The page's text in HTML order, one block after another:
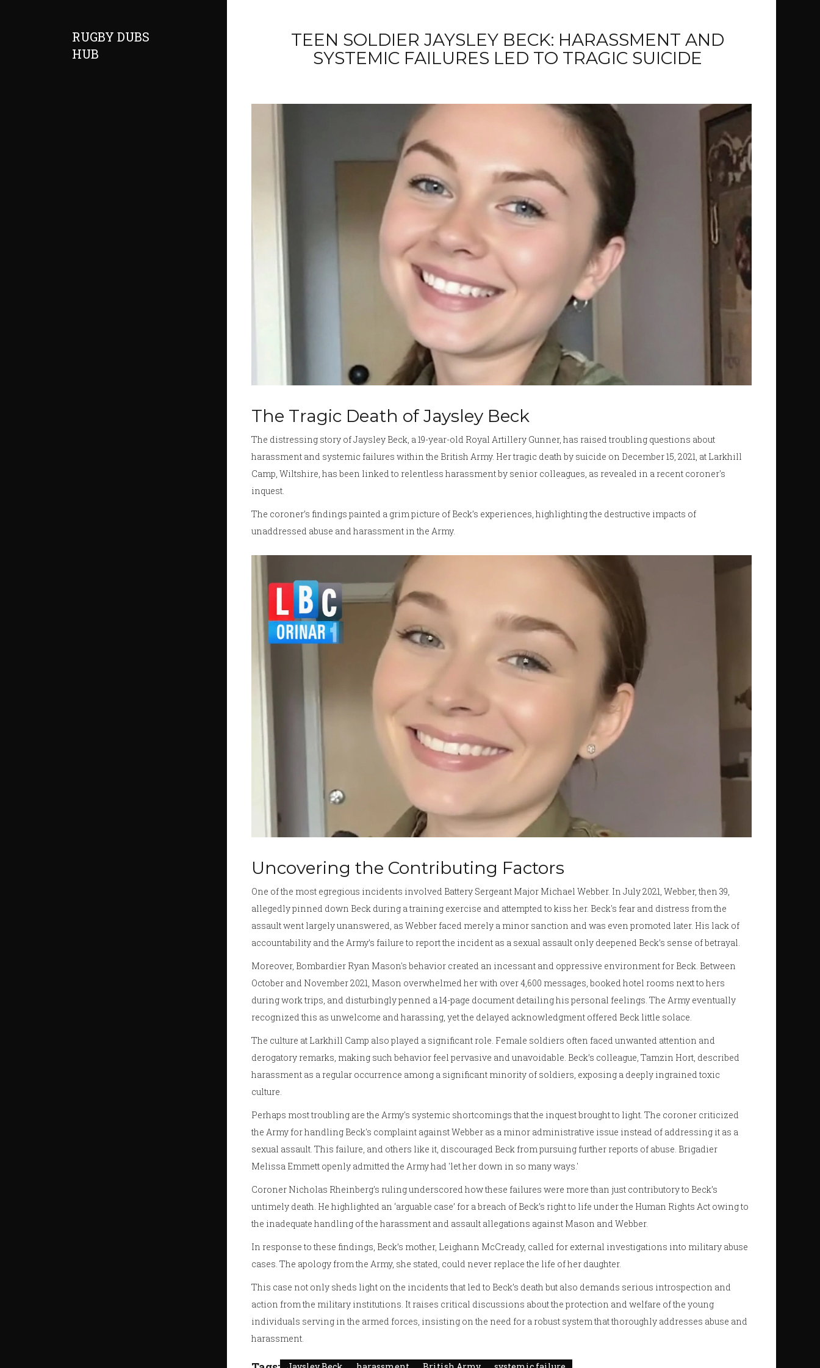
RUGBY DUBS
HUB
TEEN SOLDIER JAYSLEY BECK: HARASSMENT AND
SYSTEMIC FAILURES LED TO TRAGIC SUICIDE
The Tragic Death of Jaysley Beck
The distressing story of Jaysley Beck, a 19-year-old Royal Artillery Gunner, has raised troubling questions about
harassment and systemic failures within the British Army. Her tragic death by suicide on December 15, 2021, at Larkhill
Camp, Wiltshire, has been linked to relentless harassment by senior colleagues, as revealed in a recent coroner's
inquest.
The coroner’s findings painted a grim picture of Beck’s experiences, highlighting the destructive impacts of
unaddressed abuse and harassment in the Army.
Uncovering the Contributing Factors
One of the most egregious incidents involved Battery Sergeant Major Michael Webber. In July 2021, Webber, then 39,
allegedly pinned down Beck during a training exercise and attempted to kiss her. Beck's fear and distress from the
assault went largely unanswered, as Webber faced merely a minor sanction and was even promoted later. His lack of
accountability and the Army’s failure to report the incident as a sexual assault only deepened Beck’s sense of betrayal.
Moreover, Bombardier Ryan Mason's behavior created an incessant and oppressive environment for Beck. Between
October and November 2021, Mason overwhelmed her with over 4,600 messages, booked hotel rooms next to hers
during work trips, and disturbingly penned a 14-page document detailing his personal feelings. The Army eventually
recognized this as unwelcome and harassing, yet the delayed acknowledgment offered Beck little solace.
The culture at Larkhill Camp also played a significant role. Female soldiers often faced unwanted attention and
derogatory remarks, making such behavior feel pervasive and unavoidable. Beck’s colleague, Tamzin Hort, described
harassment as a regular occurrence among a significant minority of soldiers, exposing a deeply ingrained toxic
culture.
Perhaps most troubling are the Army's systemic shortcomings that the inquest brought to light. The coroner criticized
the Army for handling Beck's complaint against Webber as a minor administrative issue instead of addressing it as a
sexual assault. This failure, and others like it, discouraged Beck from pursuing further reports of abuse. Brigadier
Melissa Emmett openly admitted the Army had 'let her down in so many ways.'
Coroner Nicholas Rheinberg's ruling underscored how these failures were more than just contributory to Beck’s
untimely death. He highlighted an ‘arguable case’ for a breach of Beck’s right to life under the Human Rights Act owing to
the inadequate handling of the harassment and assault allegations against Mason and Webber.
In response to these findings, Beck’s mother, Leighann McCready, called for external investigations into military abuse
cases. The apology from the Army, she stated, could never replace the life of her daughter.
This case not only sheds light on the incidents that led to Beck’s death but also demands serious introspection and
action from the military institutions. It raises critical discussions about the protection and welfare of the young
individuals serving in the armed forces, insisting on the need for a robust system that thoroughly addresses abuse and
harassment.